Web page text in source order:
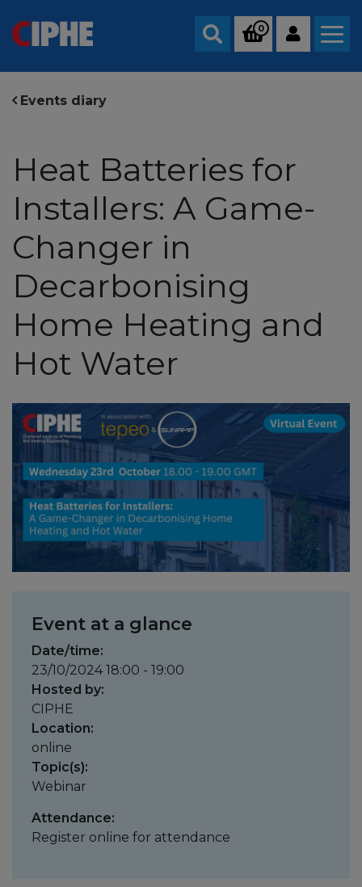
Search
0
Events diary
Heat Batteries for
Installers: A Game-
Changer in
Decarbonising
Home Heating and
Hot Water
Event at a glance
Date/time:
23/10/2024 18:00 - 19:00
Hosted by:
CIPHE
Location:
online
Topic(s):
Webinar
Attendance:
Register online for attendance